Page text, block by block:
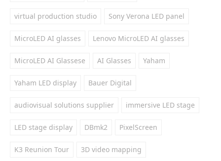
virtual production studio Sony Verona LED panel
MicroLED AI glasses Lenovo MicroLED AI glasses
MicroLED AI Glassese AI Glasses Yaham
Yaham LED display Bauer Digital
audiovisual solutions supplier immersive LED stage
LED stage display DBmk2 PixelScreen
K3 Reunion Tour 3D video mapping